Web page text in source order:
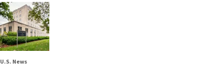
U.S. News